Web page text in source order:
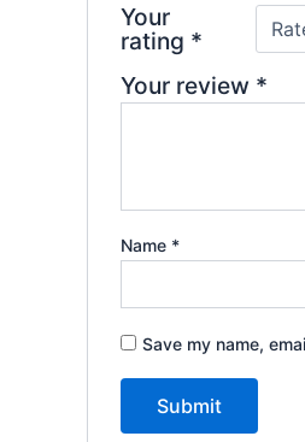
Your
rating *
Your review *
Name *
Save my name,